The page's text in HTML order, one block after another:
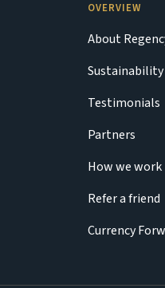
OVERVIEW
About
Sustainability
Testimonials
Partners
How we work
Refer a friend
Currency